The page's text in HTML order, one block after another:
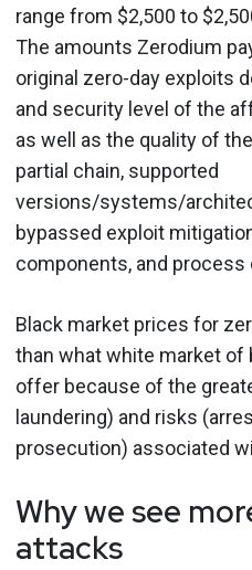
range from $2,500 to
The amounts Zerodium
original zero-day exploits
and security level of the
as well as the quality of
partial chain, supported
versions/systems/
bypassed exploit
components, and process
Black market prices for
than what white market of
offer because of the
laundering) and risks
prosecution) associated
Why we see
attacks